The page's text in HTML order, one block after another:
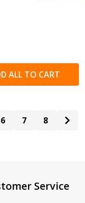
ALL TO CART
6 7 8
Service